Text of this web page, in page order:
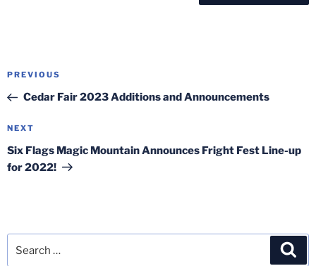
Post
Previous
Post
PREVIOUS
Cedar Fair 2023 Additions and Announcements
Next
Post
NEXT
Six Flags Magic Mountain Announces Fright Fest Line-up
for 2022!
for: